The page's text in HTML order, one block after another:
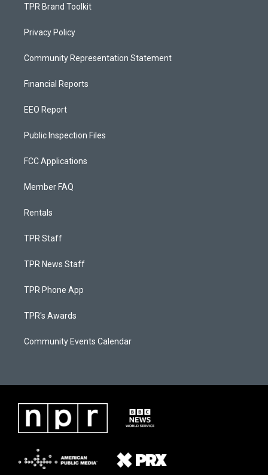
TPR Brand Toolkit
Privacy Policy
Community Representation Statement
Financial Reports
EEO Report
Public Inspection Files
FCC Applications
Member FAQ
Rentals
TPR Staff
TPR News Staff
TPR Phone App
TPR's Awards
Community Events Calendar